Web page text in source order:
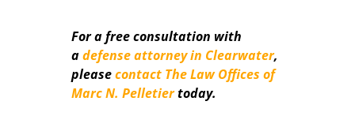
For a free consultation with
adefense attorney in Clearwater,
pleasecontact The Law Offices of
Marc N. Pelletiertoday.